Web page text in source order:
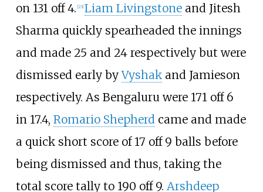
on 131 off 4. [23] Liam Livingstoneand Jitesh
Sharma quickly spearheaded the innings
and made 25 and 24 respectively but were
dismissed early byVyshakand Jamieson
respectively. As Bengaluru were 171 off 6
in 17.4, Romario Shepherdcame and made
a quick short score of 17 off 9 balls before
being dismissed and thus, taking the
total score tally to 190 off 9. Arshdeep